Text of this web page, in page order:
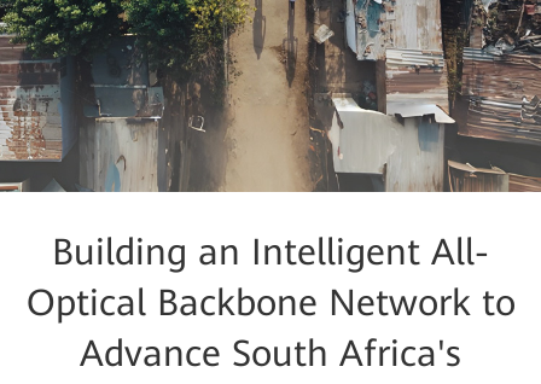
Building an Intelligent All-
Optical Backbone Network to
Advance South Africa's